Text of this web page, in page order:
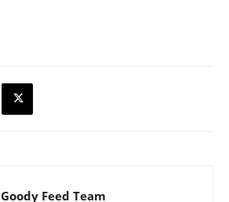
Goody Feed Team